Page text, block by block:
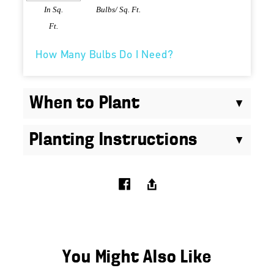
In Sq.
Ft.
Bulbs/ Sq. Ft.
How Many Bulbs Do I Need?
When to Plant
Planting Instructions
You Might Also Like